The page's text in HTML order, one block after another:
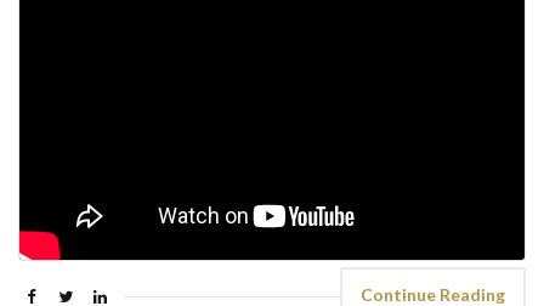
Continue Reading